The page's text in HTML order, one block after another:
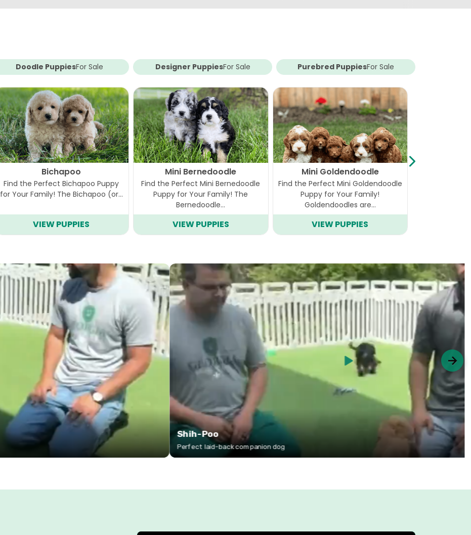
Doodle PuppiesFor Sale Designer PuppiesFor Sale Purebred PuppiesFor Sale
Bichapoo
Find the Perfect Bichapoo Puppy
for Your Family! The Bichapoo (or…
VIEW PUPPIES
Mini Bernedoodle
Find the Perfect Mini Bernedoodle
Puppy for Your Family! The
Bernedoodle…
VIEW PUPPIES
Mini Goldendoodle
Find the Perfect Mini Goldendoodle
Puppy for Your Family!
Goldendoodles are…
VIEW PUPPIES